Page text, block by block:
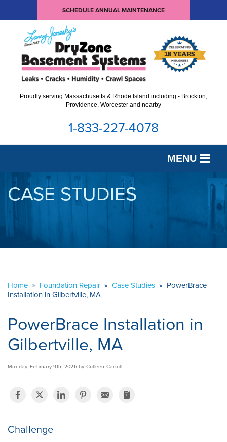
SCHEDULE ANNUAL MAINTENANCE
Proudly serving Massachusetts & Rhode Island including - Brockton,
Providence, Worcester and nearby
1-833-227-4078
MENU
SERVICES
ABOUT US
CONTACT US
CASE STUDIES
Home » Foundation Repair » Case Studies » PowerBrace
Installation in Gilbertville, MA
PowerBrace Installation in
Gilbertville, MA
Monday, February 9th, 2026 by Colleen Carroll
Challenge